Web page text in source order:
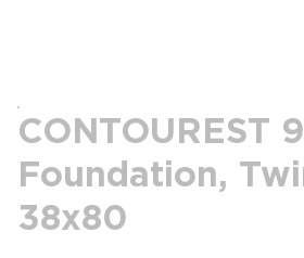
CONTOUREST
Foundation,
38x80